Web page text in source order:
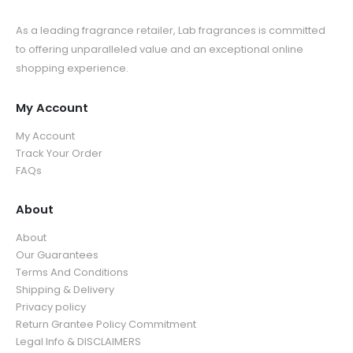
As a leading fragrance retailer, Lab fragrances is committed
to offering unparalleled value and an exceptional online
shopping experience.
My Account
My Account
Track Your Order
FAQs
About
About
Our Guarantees
Terms And Conditions
Shipping & Delivery
Privacy policy
Return Grantee Policy Commitment
Legal Info & DISCLAIMERS